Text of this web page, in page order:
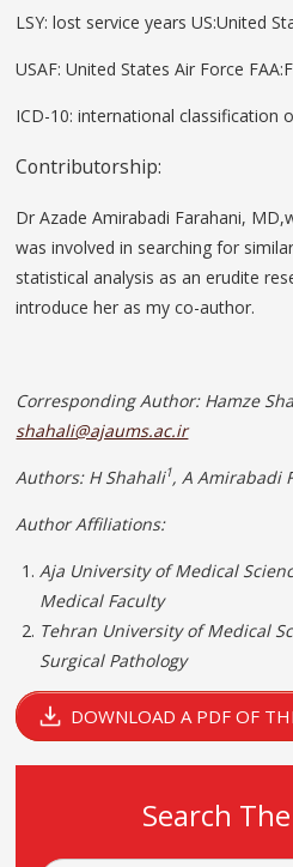
LSY: lost service years US:United
USAF: United States Air Force
ICD-10: international classification
Contributorship:
Dr Azade Amirabadi Farahani,
was involved in searching for
statistical analysis as an erudite
introduce her as my co-author.
Corresponding Author: Hamze
shahali@ajaums.ac.ir
Authors: H Shahali1, A Amirabadi
Author Affiliations:
Aja University of Medical
Medical Faculty
Tehran University of Medical
Surgical Pathology
DOWNLOAD A PDF OF
Search